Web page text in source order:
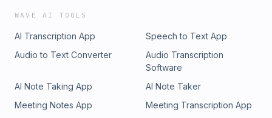
WAVE AI TOOLS
AI Transcription App
Speech to Text App
Audio to Text Converter
Audio Transcription
Software
AI Note Taking App
AI Note Taker
Meeting Notes App
Meeting Transcription App